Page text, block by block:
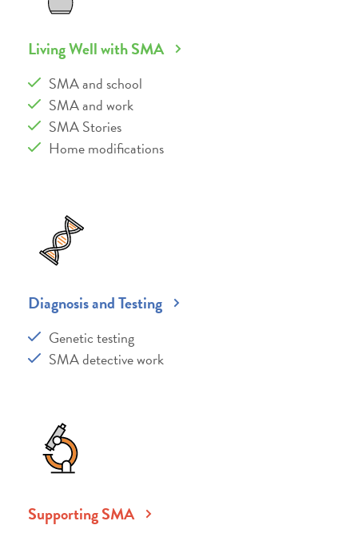
Living Well with SMA
SMA and school
SMA and work
SMA Stories
Home modifications
Diagnosis and Testing
Genetic testing
SMA detective work
Supporting SMA